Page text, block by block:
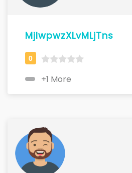
MjlwpwzXLvMLjTns
+1 More